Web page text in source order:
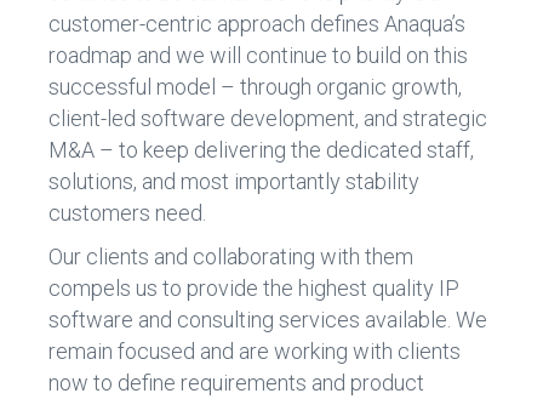
customer-centric approach defines Anaqua’s
roadmap and we will continue to build on this
successful model – through organic growth,
client-led software development, and strategic
M&A – to keep delivering the dedicated staff,
solutions, and most importantly stability
customers need.
Our clients and collaborating with them
compels us to provide the highest quality IP
software and consulting services available. We
remain focused and are working with clients
now to define requirements and product